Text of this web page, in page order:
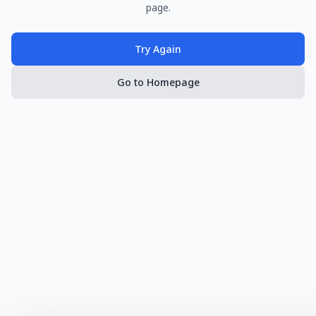
page.
Try Again
Go to Homepage